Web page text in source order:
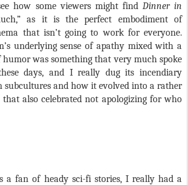
how some viewers might find Dinner in
as it is the perfect embodiment of
that isn’t going to work for everyone.
underlying sense of apathy mixed with a
humor was something that very much spoke
days, and I really dug its incendiary
subcultures and how it evolved into a rather
also celebrated not apologizing for who
a fan of heady sci-fi stories, I really had a